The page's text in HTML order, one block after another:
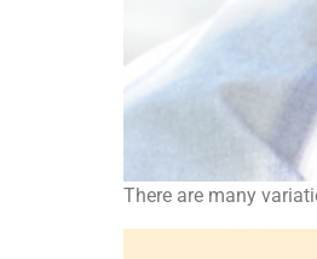
There are many